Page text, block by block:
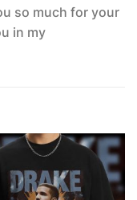
so much for your
in my